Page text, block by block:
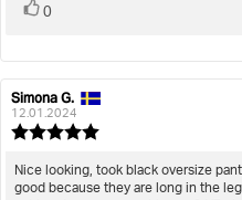
Vote
0
Review
author:
Simona G.
12.01.2024
5.0
out
Review
text:
Nice looking, took black oversize
good because they are long in the